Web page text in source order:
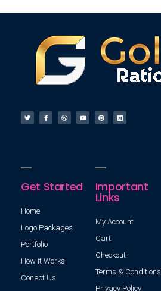
Get Started
Home
Logo Packages
Portfolio
How it Works
Conact Us
Important
Links
My Account
Cart
Checkout
Terms & Conditions
Privacy Policy